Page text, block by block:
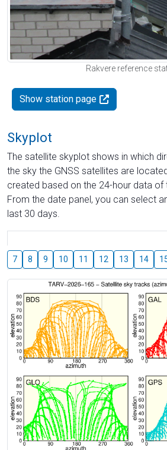
Rakvere reference
Show station page
Skyplot
The satellite skyplot shows in which
the sky the GNSS satellites are
created based on the 24-hour data of
From the date panel, you can select
last 30 days.
7 8 9 10 11 12 13 14